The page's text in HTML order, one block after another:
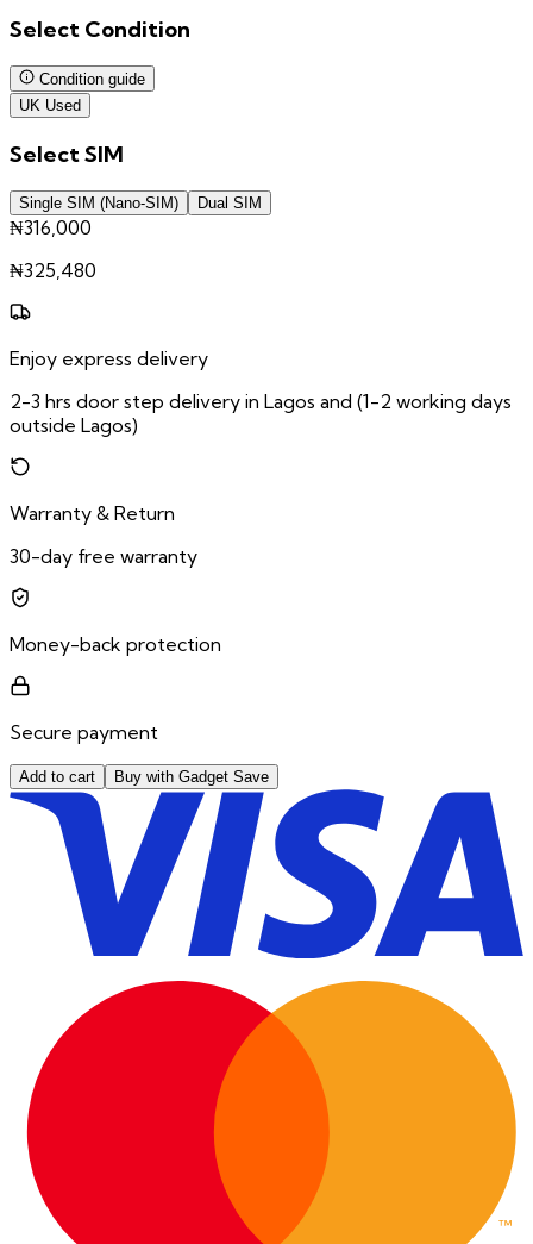
Select Condition
Condition guide
UK Used
SelectSIM
Single SIM (Nano-SIM) Dual SIM
₦316,000
₦325,480
Enjoy express delivery
2-3 hrs door step delivery in Lagos and (1-2 working days
outside Lagos)
Warranty & Return
30-day free warranty
Money-back protection
Secure payment
Add to cart Buy with Gadget Save